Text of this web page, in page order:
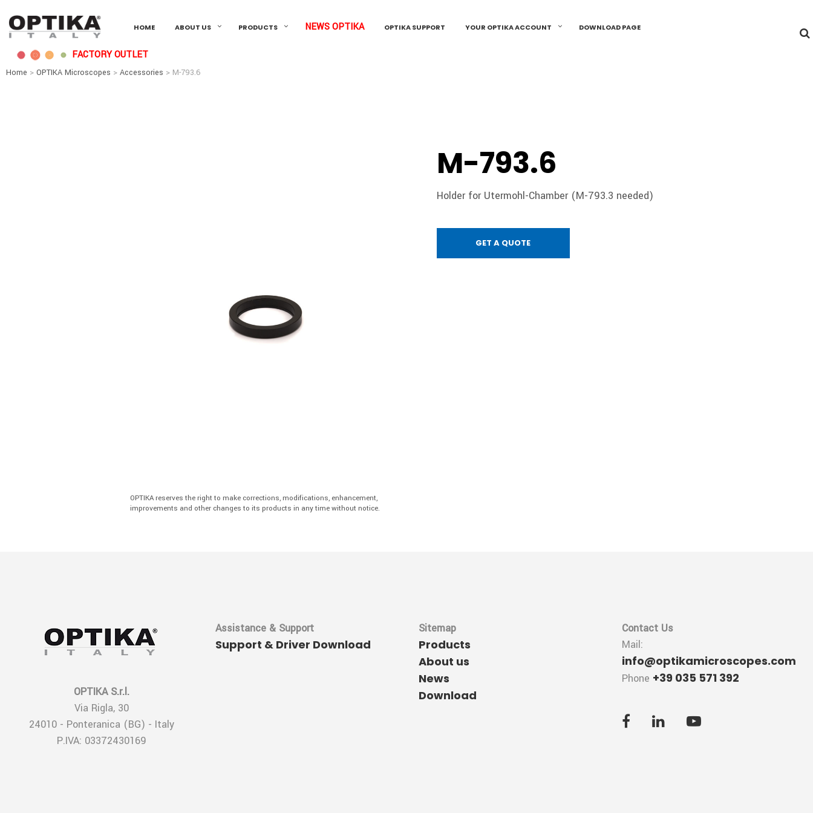
HOME ABOUT US PRODUCTS NEWS OPTIKA OPTIKA SUPPORT YOUR OPTIKA ACCOUNT DOWNLOAD PAGE
FACTORY OUTLET
Home > OPTIKA Microscopes > Accessories > M-793.6
OPTIKA reserves the right to make corrections, modifications, enhancement,
improvements and other changes to its products in any time without notice.
M-793.6
Holder for Utermohl-Chamber (M-793.3 needed)
GET A QUOTE
OPTIKA S.r.l.
Via Rigla, 30
24010 - Ponteranica (BG) - Italy
P.IVA: 03372430169
Assistance & Support
Support & Driver Download
Sitemap
Products
About us
News
Download
Contact Us
Mail:
info@optikamicroscopes.com
Phone +39 035 571 392